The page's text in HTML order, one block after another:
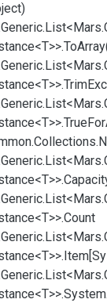
Generic.List<Mars.
To
Generic.List<Mars.
Trim
Generic.List<Mars.
TrueFor
Collections.
Generic.List<Mars.
Generic.List<Mars.
Count
Generic.List<Mars.
Generic.List<Mars.
System.